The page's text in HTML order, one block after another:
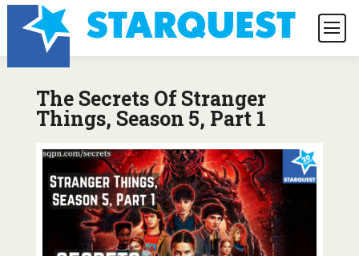
The Secrets Of Stranger
Things, Season 5, Part 1